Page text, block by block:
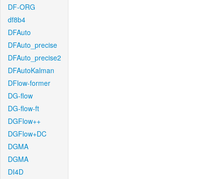
DF-ORG
df8b4
DFAuto
DFAuto_precise
DFAuto_precise2
DFAutoKalman
DFlow-former
DG-flow
DG-flow-ft
DGFlow++
DGFlow+DC
DGMA
DGMA
DI4D